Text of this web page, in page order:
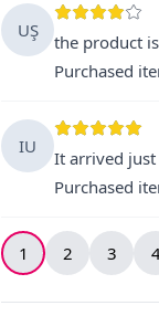
UŞ
the product
Purchased
IU
It arrived
Purchased
1 2 3